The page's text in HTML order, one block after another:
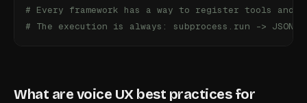
# Every framework has a way to register tools and
# The execution is always: subprocess.run -> JSON
What are voice UX best practices for